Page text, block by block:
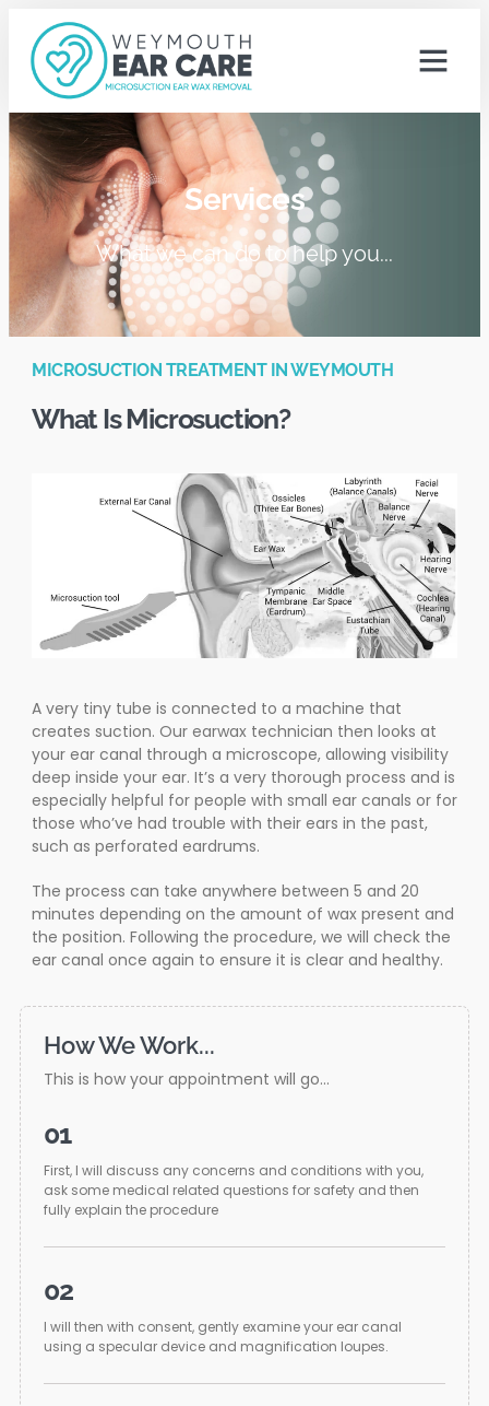
Services
What we can do to help you...
MICROSUCTION TREATMENT IN WEYMOUTH
What Is Microsuction?
A very tiny tube is connected to a machine that
creates suction. Our earwax technician then looks at
your ear canal through a microscope, allowing visibility
deep inside your ear. It’s a very thorough process and is
especially helpful for people with small ear canals or for
those who’ve had trouble with their ears in the past,
such as perforated eardrums.
The process can take anywhere between 5 and 20
minutes depending on the amount of wax present and
the position. Following the procedure, we will check the
ear canal once again to ensure it is clear and healthy.
How We Work...
This is how your appointment will go...
01
First, I will discuss any concerns and conditions with you,
ask some medical related questions for safety and then
fully explain the procedure
02
I will then with consent, gently examine your ear canal
using a specular device and magnification loupes.